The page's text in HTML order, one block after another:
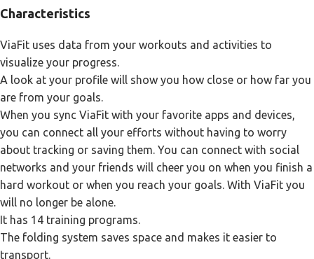
Characteristics
ViaFit uses data from your workouts and activities to
visualize your progress.
A look at your profile will show you how close or how far you
are from your goals.
When you sync ViaFit with your favorite apps and devices,
you can connect all your efforts without having to worry
about tracking or saving them. You can connect with social
networks and your friends will cheer you on when you finish a
hard workout or when you reach your goals. With ViaFit you
will no longer be alone.
It has 14 training programs.
The folding system saves space and makes it easier to
transport.